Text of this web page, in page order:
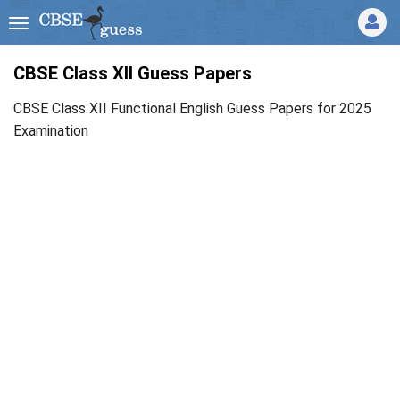
CBSE Class XII Guess Papers
CBSE Class XII Functional English Guess Papers for 2025
Examination